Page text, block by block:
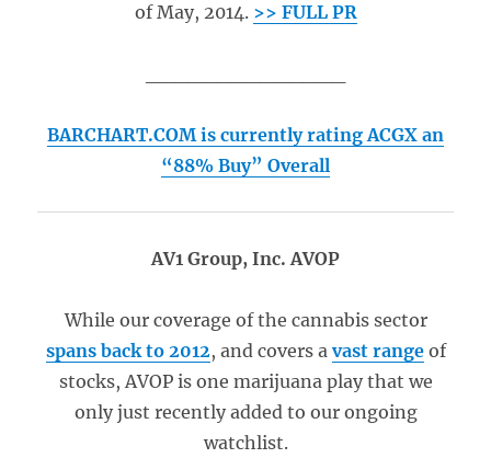
of May, 2014. >> FULL PR
BARCHART.COM is currently rating ACGX an
“88% Buy” Overall
AV1 Group, Inc. AVOP
While our coverage of the cannabis sector
spans back to 2012, and covers avast rangeof
stocks, AVOP is one marijuana play that we
only just recently added to our ongoing
watchlist.